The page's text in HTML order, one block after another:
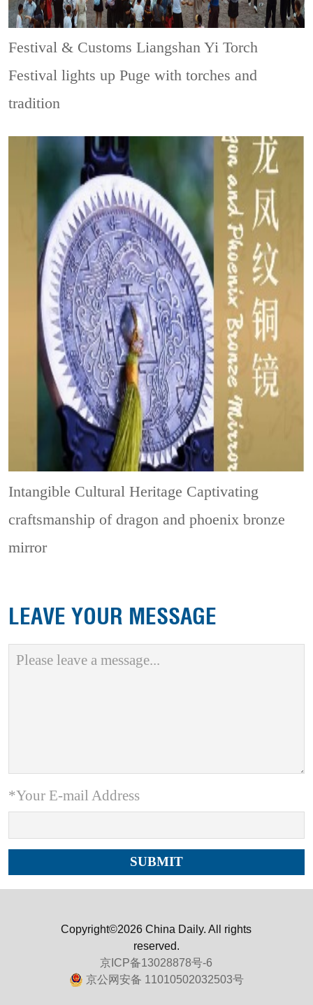
Festival & CustomsLiangshan Yi Torch
Festival lights up Puge with torches and
tradition
Intangible Cultural Heritage Captivating
craftsmanship of dragon and phoenix bronze
mirror
LEAVE YOUR MESSAGE
*Your E-mail Address
Copyright©2026 China Daily. All rights
reserved.
京ICP备13028878号-6
京公网安备 11010502032503号